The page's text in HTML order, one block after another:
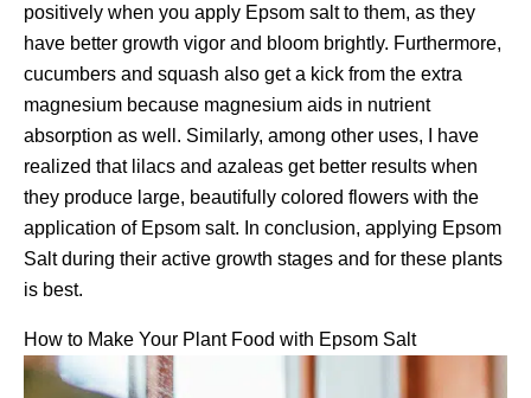
positively when you apply Epsom salt to them, as they
have better growth vigor and bloom brightly. Furthermore,
cucumbers and squash also get a kick from the extra
magnesium because magnesium aids in nutrient
absorption as well. Similarly, among other uses, I have
realized that lilacs and azaleas get better results when
they produce large, beautifully colored flowers with the
application of Epsom salt. In conclusion, applying Epsom
Salt during their active growth stages and for these plants
is best.
How to Make Your Plant Food with Epsom Salt